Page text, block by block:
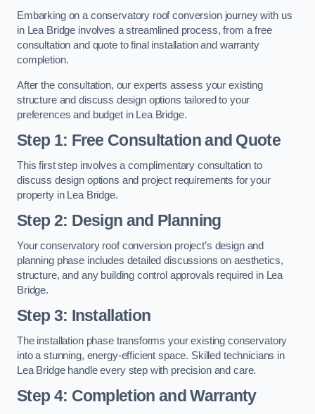
Embarking on a conservatory roof conversion journey with us
in Lea Bridge involves a streamlined process, from a free
consultation and quote to final installation and warranty
completion.
After the consultation, our experts assess your existing
structure and discuss design options tailored to your
preferences and budget in Lea Bridge.
Step 1: Free Consultation and Quote
This first step involves a complimentary consultation to
discuss design options and project requirements for your
property in Lea Bridge.
Step 2: Design and Planning
Your conservatory roof conversion project’s design and
planning phase includes detailed discussions on aesthetics,
structure, and any building control approvals required in Lea
Bridge.
Step 3: Installation
The installation phase transforms your existing conservatory
into a stunning, energy-efficient space. Skilled technicians in
Lea Bridge handle every step with precision and care.
Step 4: Completion and Warranty